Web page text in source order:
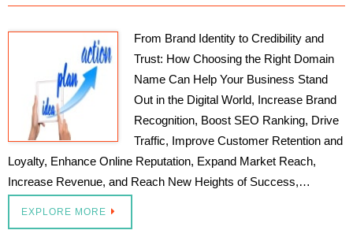
From Brand Identity to Credibility and
Trust: How Choosing the Right Domain
Name Can Help Your Business Stand
Out in the Digital World, Increase Brand
Recognition, Boost SEO Ranking, Drive
Traffic, Improve Customer Retention and
Loyalty, Enhance Online Reputation, Expand Market Reach,
Increase Revenue, and Reach New Heights of Success,…
EXPLORE MORE